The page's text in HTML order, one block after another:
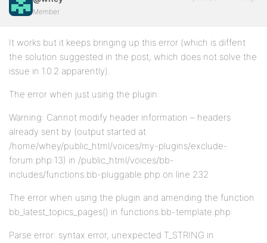
Member
It works but it keeps bringing up this error (which is diffent
the solution suggested in the post, which does not solve the
issue in 1.0.2 apparently).
The error when just using the plugin:
Warning: Cannot modify header information – headers
already sent by (output started at
/home/whey/public_html/voices/my-plugins/exclude-
forum.php:13) in /public_html/voices/bb-
includes/functions.bb-pluggable.php on line 232
The error when using the plugin and amending the function
bb_latest_topics_pages() in functions.bb-template.php:
Parse error: syntax error, unexpected T_STRING in